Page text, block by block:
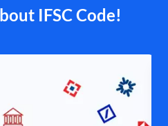
IFSC Code!